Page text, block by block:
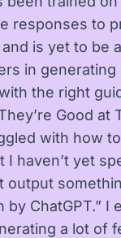
responses to
is yet to be
in
the right
Good at
with how
I haven’t yet
output
by ChatGPT.”
a lot of